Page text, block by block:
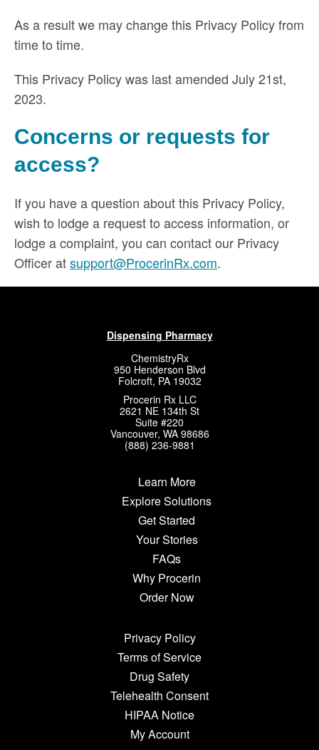
As a result we may change this Privacy Policy from
time to time.
This Privacy Policy was last amended July 21st,
2023.
Concerns or requests for
access?
If you have a question about this Privacy Policy,
wish to lodge a request to access information, or
lodge a complaint, you can contact our Privacy
Officer atsupport@ProcerinRx.com.
Dispensing Pharmacy
ChemistryRx
950 Henderson Blvd
Folcroft, PA 19032
Procerin Rx LLC
2621 NE 134th St
Suite #220
Vancouver, WA 98686
(888) 236-9881
Learn More
Explore Solutions
Get Started
Your Stories
FAQs
Why Procerin
Order Now
Privacy Policy
Terms of Service
Drug Safety
Telehealth Consent
HIPAA Notice
My Account